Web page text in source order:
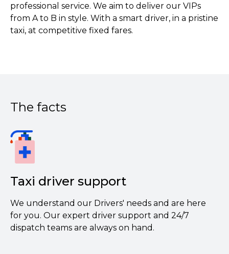
professional service. We aim to deliver our VIPs
from A to B in style. With a smart driver, in a pristine
taxi, at competitive fixed fares.
The facts
Taxi driver support
We understand our Drivers' needs and are here
for you. Our expert driver support and 24/7
dispatch teams are always on hand.